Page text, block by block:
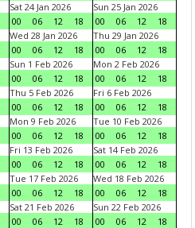
Sat 24 Jan 2026
00
06 12 18
Sun 25 Jan 2026
00
06 12
18
Wed 28 Jan 2026
00
06 12 18
Thu 29 Jan 2026
00
06 12
18
Sun 1 Feb 2026
00
06 12 18
Mon 2 Feb 2026
00
06 12
18
Thu 5 Feb 2026
00
06 12 18
Fri 6 Feb 2026
00
06 12
18
Mon 9 Feb 2026
00
06 12 18
Tue 10 Feb 2026
00
06 12
18
Fri 13 Feb 2026
00
06 12 18
Sat 14 Feb 2026
00
06 12
18
Tue 17 Feb 2026
00
06 12 18
Wed 18 Feb 2026
00
06 12
18
Sat 21 Feb 2026
00
06 12 18
Sun 22 Feb 2026
00
06 12
18